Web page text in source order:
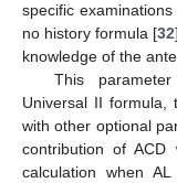
specific
no history formula [32
knowledge of the
This
Universal II formula,
with other optional
contribution of
calculation when